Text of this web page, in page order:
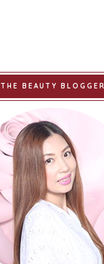
THE BEAUTY BLOGGER